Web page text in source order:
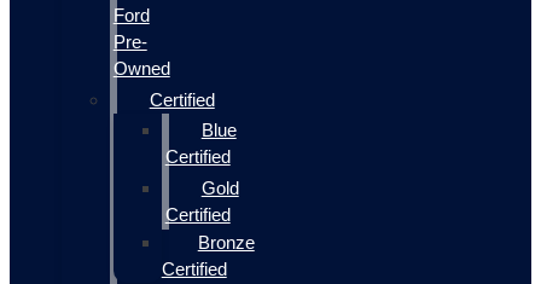
Ford
Pre-
Owned
Certified
Blue
Certified
Gold
Certified
Bronze
Certified